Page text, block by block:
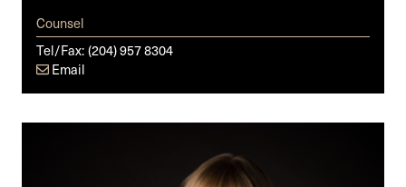
Counsel
Tel/Fax:(204) 957 8304
Email